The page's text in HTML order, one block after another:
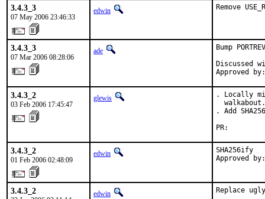
3.4.3_3
07 May 2006 23:46:33
edwin Remove
3.4.3_3
07 Mar 2006 08:28:06
ade
Bump
Discussed
Approved
3.4.3_2
03 Feb 2006 17:45:47
glewis
. Locally
. Add
3.4.3_2
01 Feb 2006 02:48:09
edwin
SHA256ify
Approved
3.4.3_2 edwin Replace